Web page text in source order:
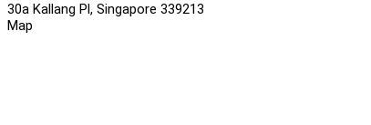
30a Kallang Pl, Singapore 339213
Map